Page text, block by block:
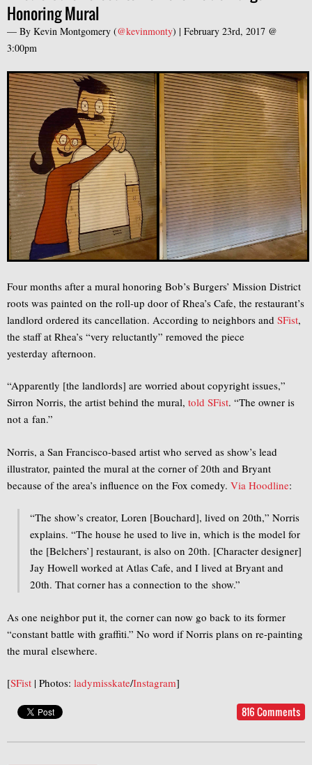
Honoring Mural
— By Kevin Montgomery (@kevinmonty) | February 23rd, 2017 @
3:00pm
Four months after a mural honoring Bob’s Burgers’ Mission District
roots was painted on the roll-up door of Rhea’s Cafe, the restaurant’s
landlord ordered its cancellation. According to neighbors and SFist,
the staff at Rhea’s “very reluctantly” removed the piece
yesterday afternoon.
“Apparently [the landlords] are worried about copyright issues,”
Sirron Norris, the artist behind the mural, told SFist. “The owner is
not a fan.”
Norris, a San Francisco-based artist who served as show’s lead
illustrator, painted the mural at the corner of 20th and Bryant
because of the area’s influence on the Fox comedy. Via Hoodline:
“The show’s creator, Loren [Bouchard], lived on 20th,” Norris
explains. “The house he used to live in, which is the model for
the [Belchers’] restaurant, is also on 20th. [Character designer]
Jay Howell worked at Atlas Cafe, and I lived at Bryant and
20th. That corner has a connection to the show.”
As one neighbor put it, the corner can now go back to its former
“constant battle with graffiti.” No word if Norris plans on re-painting
the mural elsewhere.
[SFist | Photos: ladymisskate/Instagram]
816 Comments